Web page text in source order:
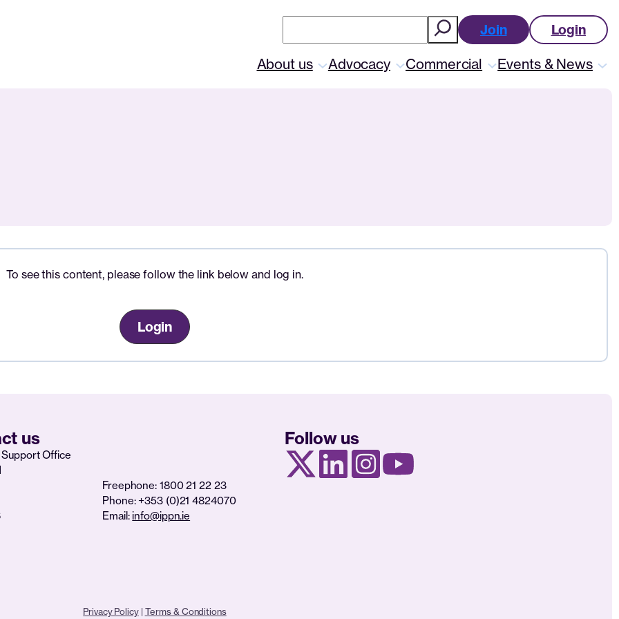
Join Login
About us Advocacy Commercial Events & News
To see this content, please follow the link below and log in.
Login
us
Office
Freephone: 1800 21 22 23
Phone: +353 (0)21 4824070
Email: info@ippn.ie
Follow us
Privacy Policy| Terms & Conditions